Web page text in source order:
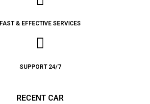
FAST & EFFECTIVE SERVICES
SUPPORT 24/7
RECENT CAR